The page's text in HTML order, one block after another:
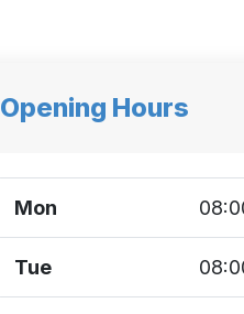
Opening Hours
Mon
Tue